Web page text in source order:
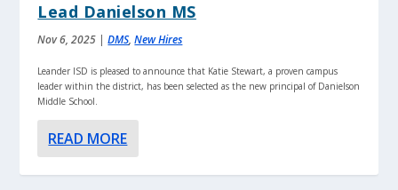
Lead Danielson MS
Nov 6, 2025 |DMS,New Hires
Leander ISD is pleased to announce that Katie Stewart, a proven campus
leader within the district, has been selected as the new principal of Danielson
Middle School.
READ MORE